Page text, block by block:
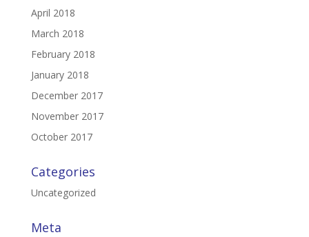
April 2018
March 2018
February 2018
January 2018
December 2017
November 2017
October 2017
Categories
Uncategorized
Meta